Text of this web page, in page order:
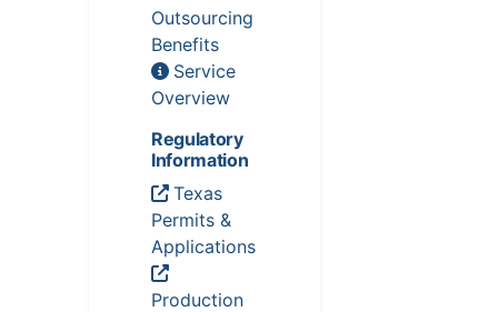
Outsourcing
Benefits
Service
Overview
Regulatory
Information
Texas
Permits &
Applications
Production